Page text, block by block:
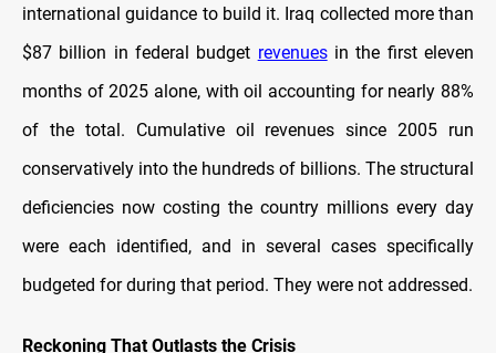
international guidance to build it. Iraq collected more than
$87 billion in federal budget revenuesin the first eleven
months of 2025 alone, with oil accounting for nearly 88%
of the total. Cumulative oil revenues since 2005 run
conservatively into the hundreds of billions. The structural
deficiencies now costing the country millions every day
were each identified, and in several cases specifically
budgeted for during that period. They were not addressed.
Reckoning That Outlasts the Crisis